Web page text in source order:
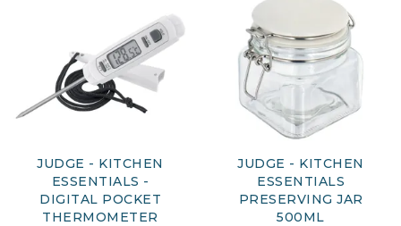
JUDGE - KITCHEN
ESSENTIALS -
DIGITAL POCKET
THERMOMETER
JUDGE - KITCHEN
ESSENTIALS
PRESERVING JAR
500ML